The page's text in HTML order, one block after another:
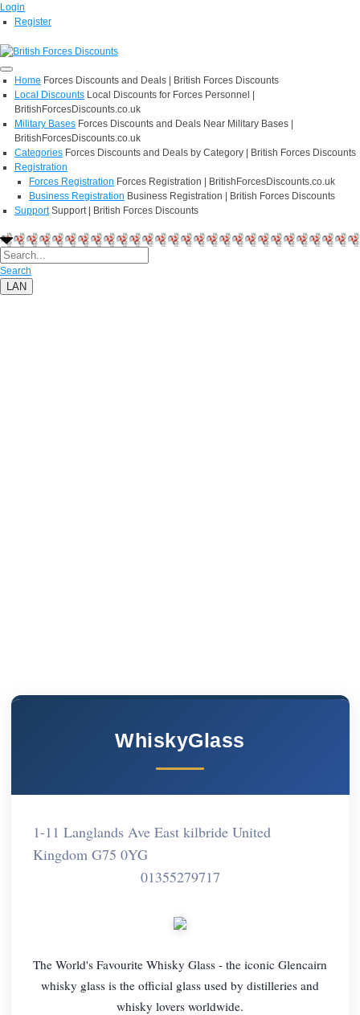
Login
Register
Home Forces Discounts and Deals | British Forces Discounts
Local Discounts Local Discounts for Forces Personnel |
BritishForcesDiscounts.co.uk
Military Bases Forces Discounts and Deals Near Military Bases |
BritishForcesDiscounts.co.uk
Categories Forces Discounts and Deals by Category | British Forces Discounts
Registration
Forces Registration Forces Registration | BritishForcesDiscounts.co.uk
Business Registration Business Registration | British Forces Discounts
Support Support | British Forces Discounts
Search
LAN
WhiskyGlass
1-11 Langlands Ave East kilbride United
Kingdom G75 0YG
01355279717
The World's Favourite Whisky Glass - the iconic Glencairn
whisky glass is the official glass used by distilleries and
whisky lovers worldwide.